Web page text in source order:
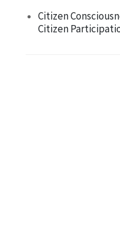
Citizen
Citizen